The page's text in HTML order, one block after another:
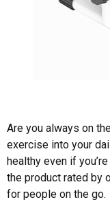
Are you always on
exercise into your
healthy even if
the product rated by
for people on the go.